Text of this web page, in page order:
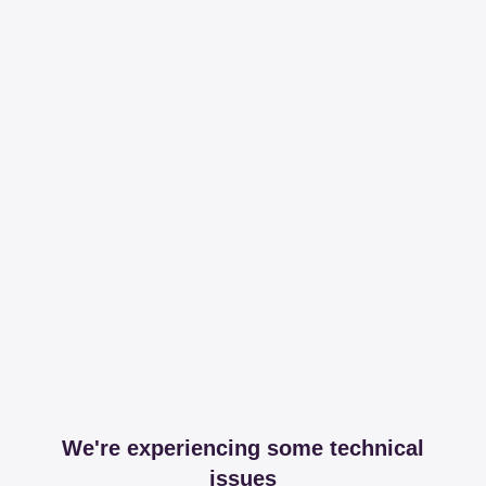
We're experiencing some technical
issues